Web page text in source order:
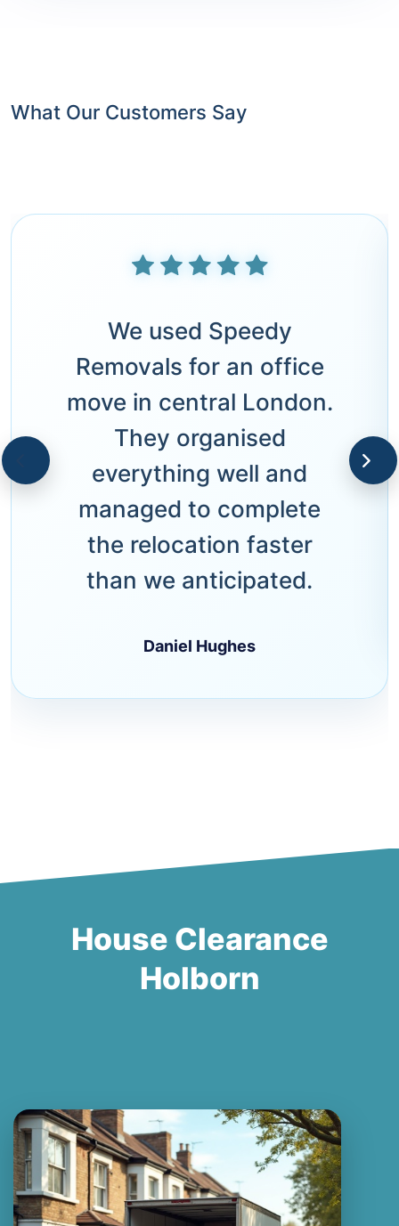
What Our Customers Say
We used Speedy
Removals for an office
move in central London.
They organised
everything well and
managed to complete
the relocation faster
than we anticipated.
Daniel Hughes
House Clearance
Holborn